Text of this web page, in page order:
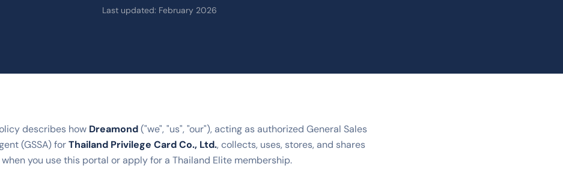
Last updated: February 2026
describes how Dreamond("we", "us", "our"), acting as authorized General Sales
(GSSA) forThailand Privilege Card Co., Ltd., collects, uses, stores, and shares
you use this portal or apply for a Thailand Elite membership.